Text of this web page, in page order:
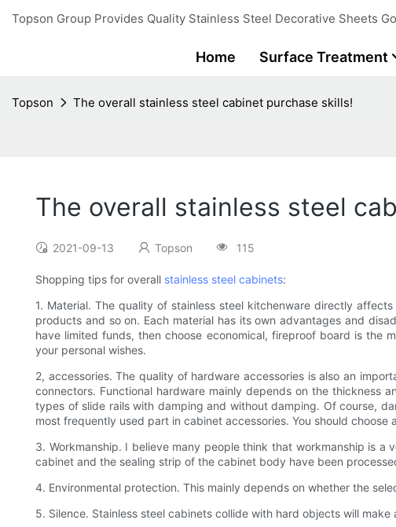
Topson Group Provides Quality Stainless Steel Decorative Sheets
Home Surface Treatment
Topson The overall stainless steel cabinet purchase skills!
The overall stainless steel
2021-09-13 Topson 115
Shopping tips for overall stainless steel cabinets:
1. Material. The quality of stainless steel kitchenware directly
products and so on. Each material has its own advantages and
have limited funds, then choose economical, fireproof board is the
your personal wishes.
2, accessories. The quality of hardware accessories is also an
connectors. Functional hardware mainly depends on the thickness
types of slide rails with damping and without damping. Of course,
most frequently used part in cabinet accessories. You should choose
3. Workmanship. I believe many people think that workmanship is
cabinet and the sealing strip of the cabinet body have been
4. Environmental protection. This mainly depends on whether the
5. Silence. Stainless steel cabinets collide with hard objects will